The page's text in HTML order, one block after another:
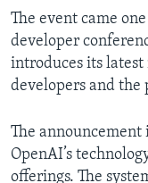
The event came
developer
introduces its latest
developers and the
The announcement
OpenAI’s
offerings. The